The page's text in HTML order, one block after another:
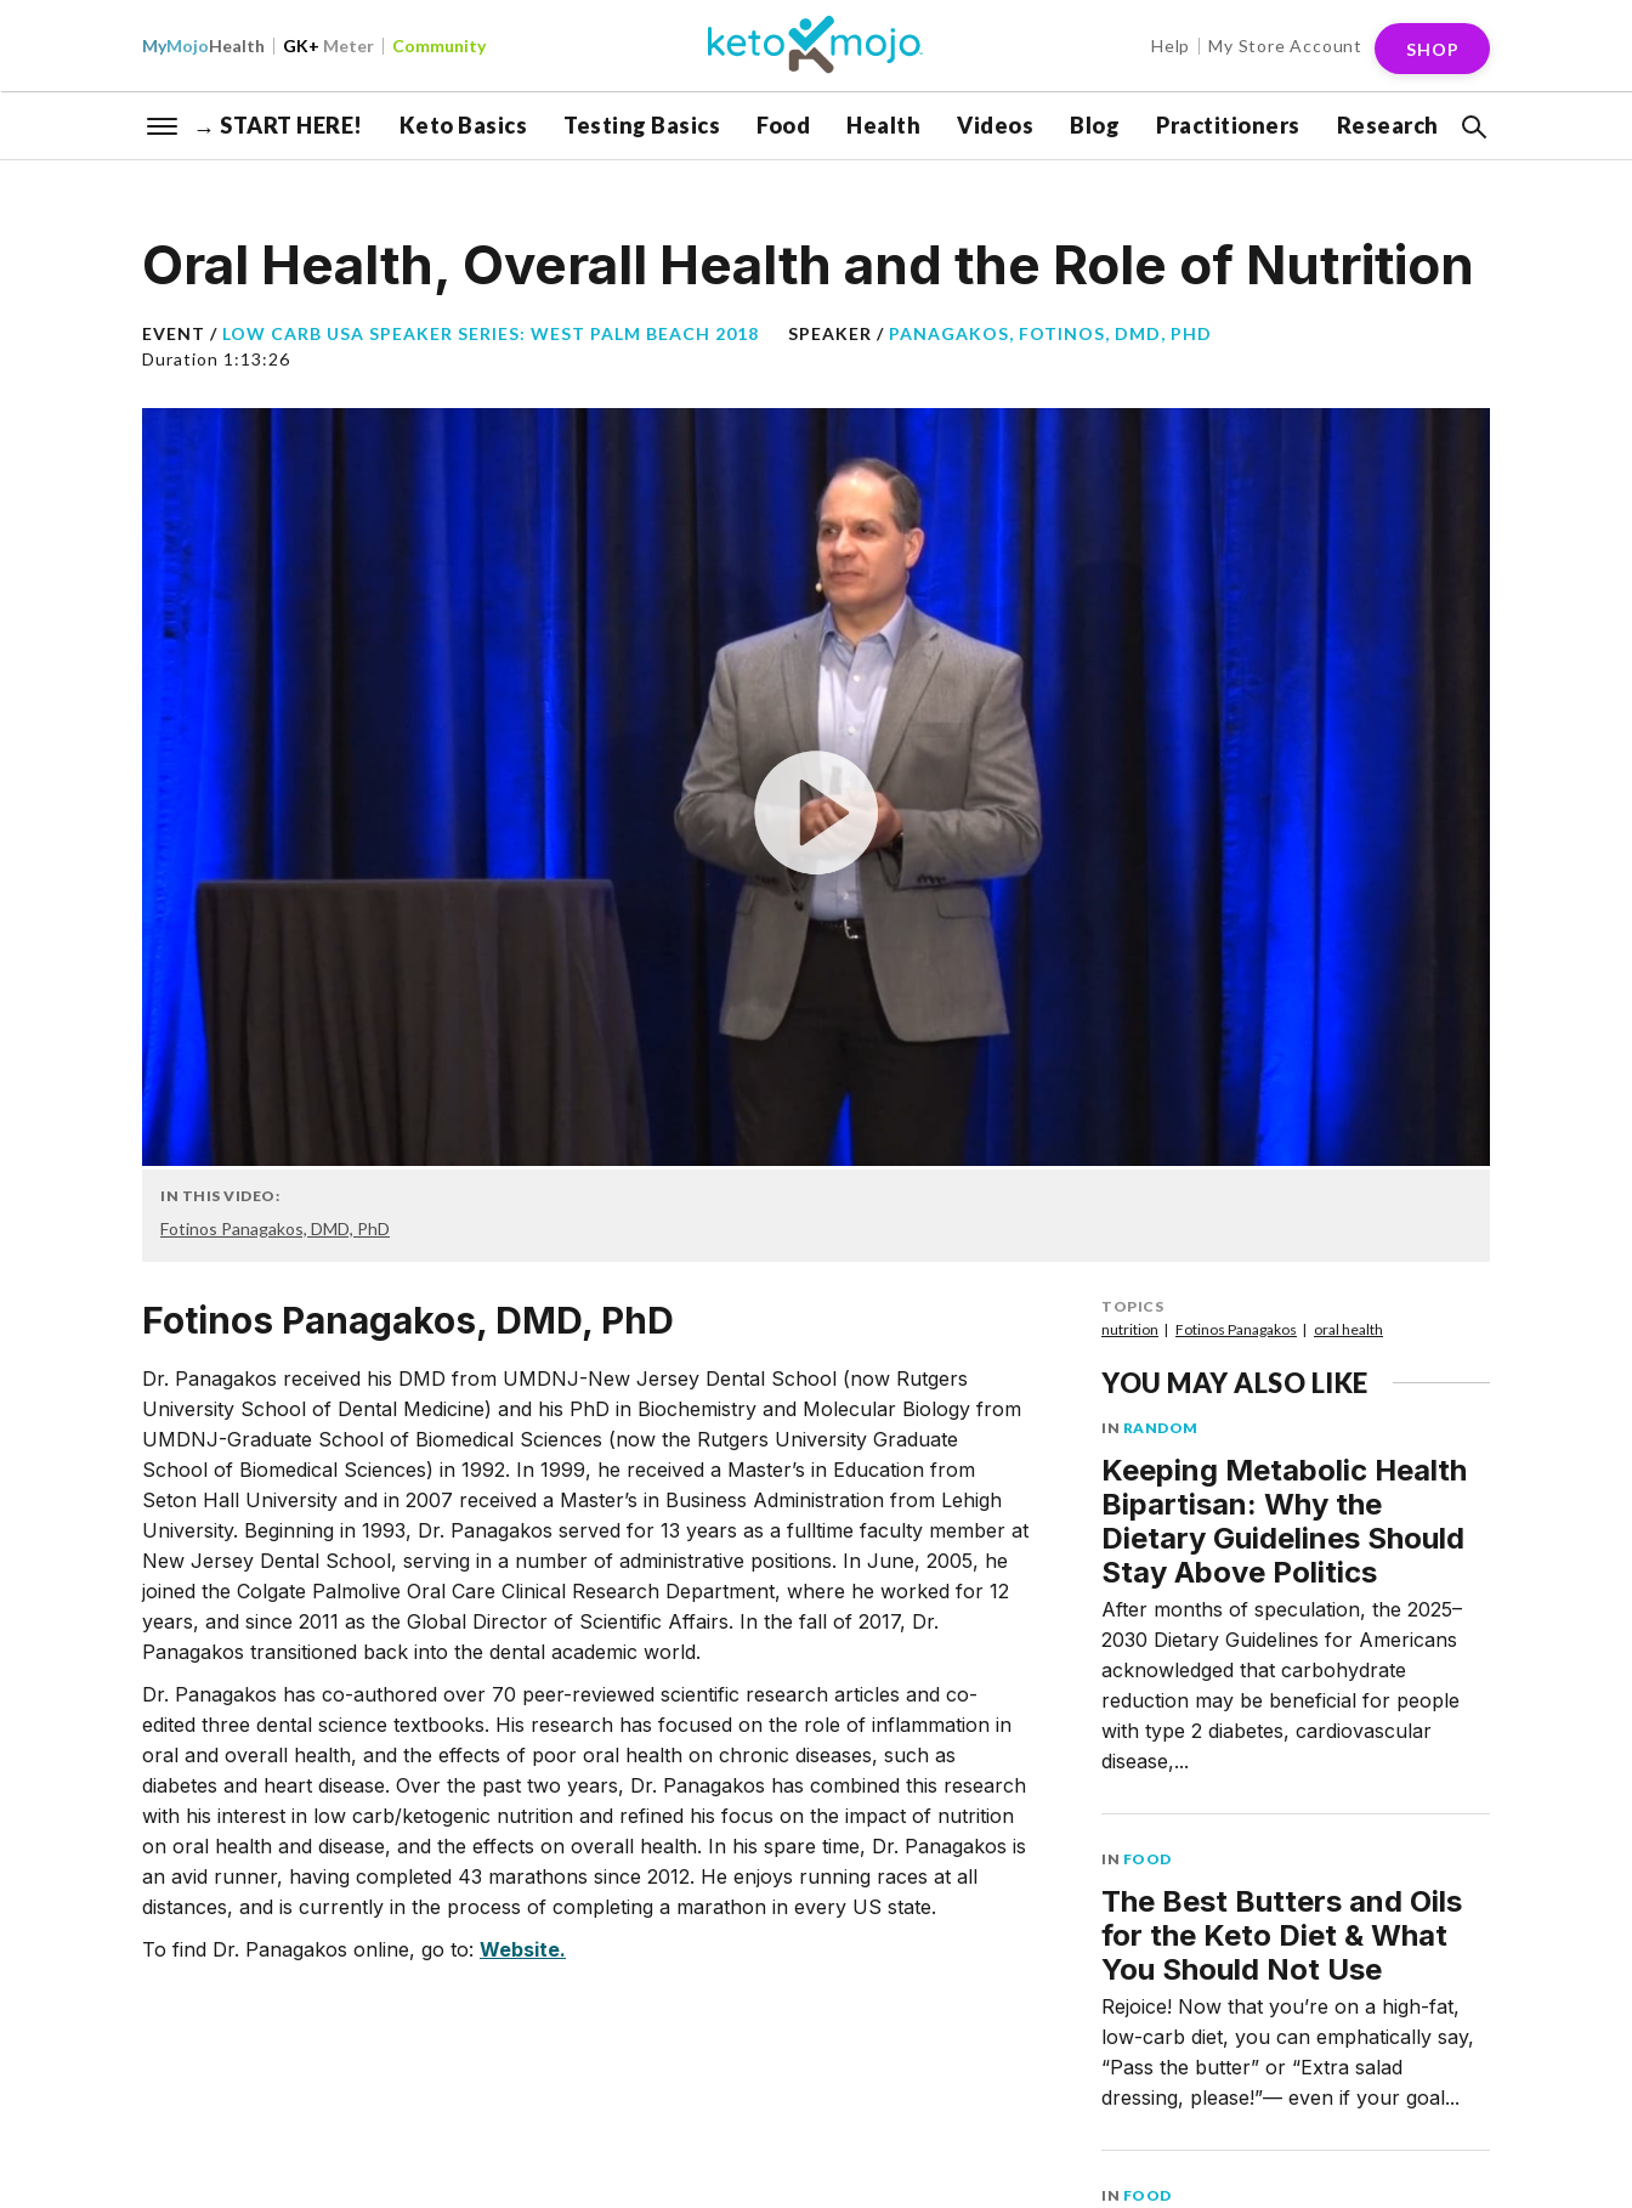
MyMojoHealth GK+ Meter Community Help My Store Account SHOP
→ START HERE! Keto Basics Testing Basics Food Health Videos Blog Practitioners Research
Oral Health, Overall Health and the Role of Nutrition
EVENT / LOW CARB USA SPEAKER SERIES: WEST PALM BEACH 2018 SPEAKER / PANAGAKOS, FOTINOS, DMD, PHD
Duration 1:13:26
IN THIS VIDEO:
Fotinos Panagakos, DMD, PhD
Fotinos Panagakos, DMD, PhD
Dr. Panagakos received his DMD from UMDNJ-New Jersey Dental School (now Rutgers
University School of Dental Medicine) and his PhD in Biochemistry and Molecular Biology from
UMDNJ-Graduate School of Biomedical Sciences (now the Rutgers University Graduate
School of Biomedical Sciences) in 1992. In 1999, he received a Master’s in Education from
Seton Hall University and in 2007 received a Master’s in Business Administration from Lehigh
University. Beginning in 1993, Dr. Panagakos served for 13 years as a fulltime faculty member at
New Jersey Dental School, serving in a number of administrative positions. In June, 2005, he
joined the Colgate Palmolive Oral Care Clinical Research Department, where he worked for 12
years, and since 2011 as the Global Director of Scientific Affairs. In the fall of 2017, Dr.
Panagakos transitioned back into the dental academic world.
Dr. Panagakos has co-authored over 70 peer-reviewed scientific research articles and co-
edited three dental science textbooks. His research has focused on the role of inflammation in
oral and overall health, and the effects of poor oral health on chronic diseases, such as
diabetes and heart disease. Over the past two years, Dr. Panagakos has combined this research
with his interest in low carb/ketogenic nutrition and refined his focus on the impact of nutrition
on oral health and disease, and the effects on overall health. In his spare time, Dr. Panagakos is
an avid runner, having completed 43 marathons since 2012. He enjoys running races at all
distances, and is currently in the process of completing a marathon in every US state.
To find Dr. Panagakos online, go to: Website.
TOPICS
nutrition
Fotinos Panagakos oral health
YOU MAY ALSO LIKE
IN RANDOM
Keeping Metabolic Health
Bipartisan: Why the
Dietary Guidelines Should
Stay Above Politics
After months of speculation, the 2025–
2030 Dietary Guidelines for Americans
acknowledged that carbohydrate
reduction may be beneficial for people
with type 2 diabetes, cardiovascular
disease,...
IN FOOD
The Best Butters and Oils
for the Keto Diet & What
You Should Not Use
Rejoice! Now that you’re on a high-fat,
low-carb diet, you can emphatically say,
“Pass the butter” or “Extra salad
dressing, please!”— even if your goal...
IN FOOD